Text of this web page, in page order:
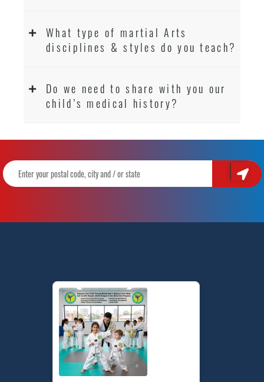
What type of martial Arts
disciplines & styles do you teach?
Do we need to share with you our
child’s medical history?